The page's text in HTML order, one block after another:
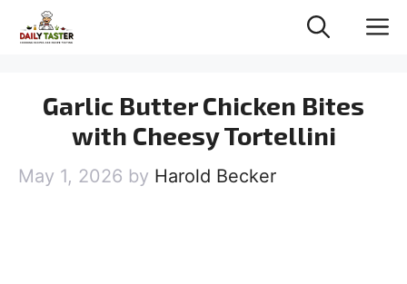
Garlic Butter Chicken Bites
with Cheesy Tortellini
May 1, 2026 by Harold Becker